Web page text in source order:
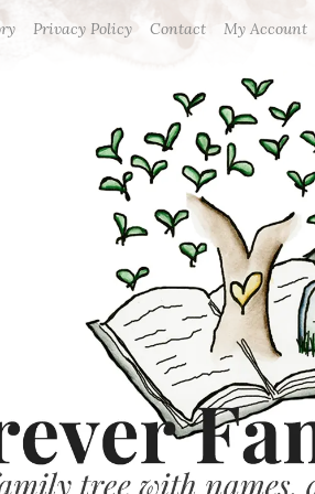
Privacy Policy Contact My Account